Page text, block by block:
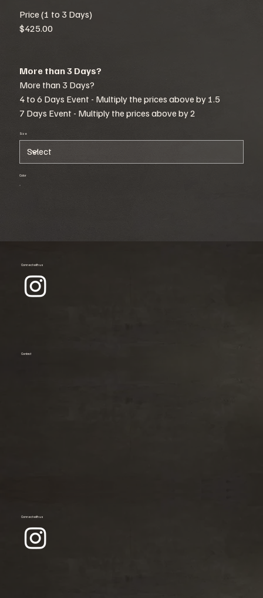
Price (1 to 3 Days)
$425.00
More than 3 Days?
More than 3 Days?
4 to 6 Days Event - Multiply the prices above by 1.5
7 Days Event - Multiply the prices above by 2
Size
Color
Connect with us
Contact
Connect with us